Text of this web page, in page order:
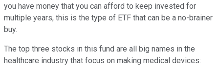
you have money that you can afford to keep invested for
multiple years, this is the type of ETF that can be a no-brainer
buy.
The top three stocks in this fund are all big names in the
healthcare industry that focus on making medical devices: